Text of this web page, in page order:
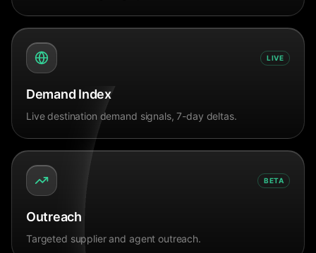
LIVE
Demand Index
Live destination demand signals, 7-day deltas.
BETA
Outreach
Targeted supplier and agent outreach.